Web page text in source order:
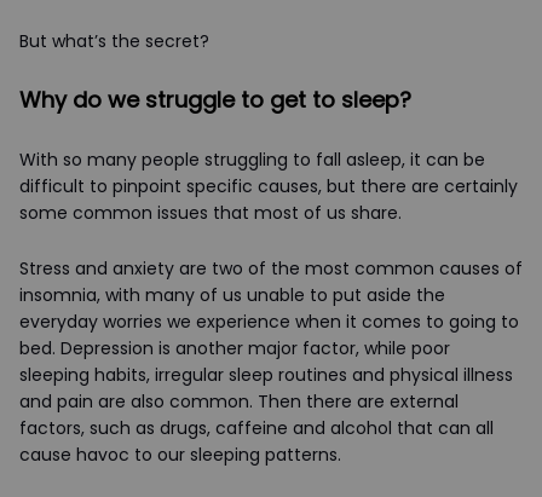
But what’s the secret?
Why do we struggle to get to sleep?
With so many people struggling to fall asleep, it can be
difficult to pinpoint specific causes, but there are certainly
some common issues that most of us share.
Stress and anxiety are two of the most common causes of
insomnia, with many of us unable to put aside the
everyday worries we experience when it comes to going to
bed. Depression is another major factor, while poor
sleeping habits, irregular sleep routines and physical illness
and pain are also common. Then there are external
factors, such as drugs, caffeine and alcohol that can all
cause havoc to our sleeping patterns.